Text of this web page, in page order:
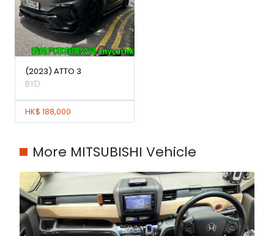
(2023) ATTO 3
BYD
HK$ 188,000
More MITSUBISHI Vehicle